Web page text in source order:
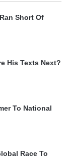
Short Of
His Texts Next?
To National
Race To